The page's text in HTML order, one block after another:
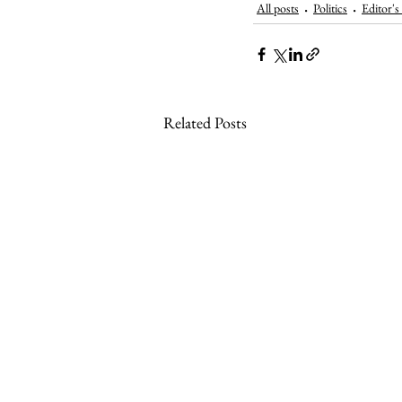
All posts Politics
Related Posts